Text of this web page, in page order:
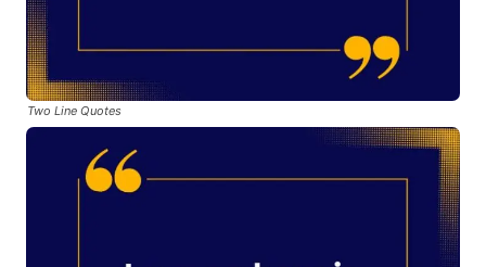
Two Line Quotes